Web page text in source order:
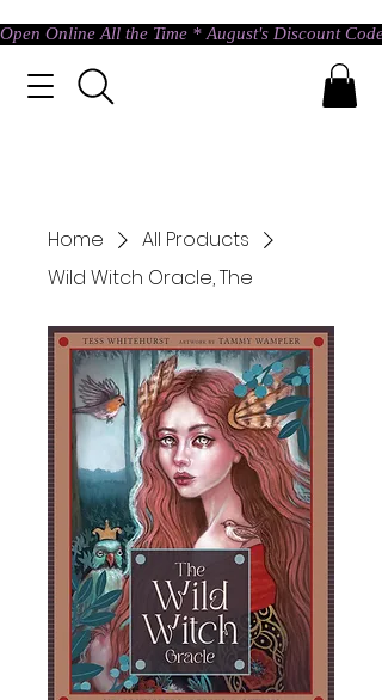
Open Online All the Time * August's Discount
Home
All Products
Wild Witch Oracle, The